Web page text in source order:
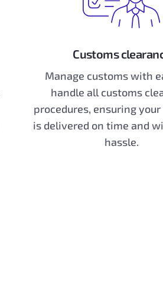
Customs
Manage customs with
handle all customs
procedures, ensuring
is delivered on time and
hassle.